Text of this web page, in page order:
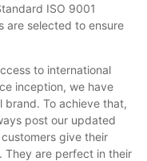
ISO 9001
are selected to ensure
to international
inception, we have
brand. To achieve that,
post our updated
give their
They are perfect in their